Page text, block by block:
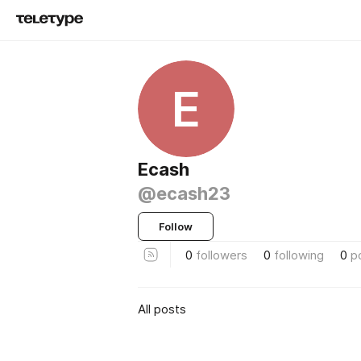
E
Ecash
@ecash23
Follow
0 followers 0 following 0
All posts